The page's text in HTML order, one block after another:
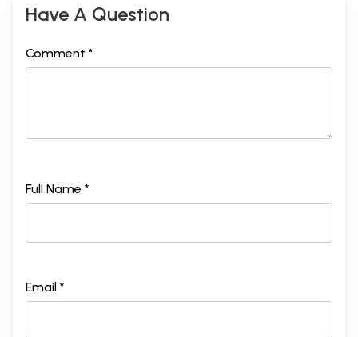
Have A Question
Comment *
Full Name *
Email *